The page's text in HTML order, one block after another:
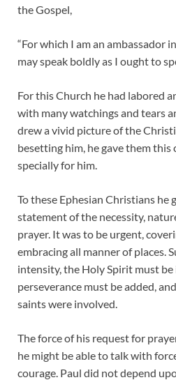
the Gospel,
“For which I am an ambassador
may speak boldly as I ought to
For this Church he had labored
with many watchings and tears
drew a vivid picture of the
besetting him, he gave them this
specially for him.
To these Ephesian Christians he
statement of the necessity,
prayer. It was to be urgent,
embracing all manner of places.
intensity, the Holy Spirit must be
perseverance must be added,
saints were involved.
The force of his request for
he might be able to talk with
courage. Paul did not depend